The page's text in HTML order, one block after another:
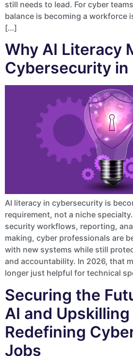
still needs to lead. For cyber
balance is becoming a workforce
[…]
Why AI Literacy
Cybersecurity in
AI literacy in cybersecurity is
requirement, not a niche
security workflows, reporting,
making, cyber professionals are
with new systems while still
and accountability. In 2026, that
longer just helpful for technical
Securing the
AI and Upskilling
Redefining
Jobs